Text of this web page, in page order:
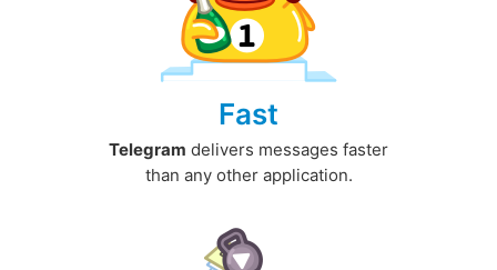
Fast
Telegram delivers messages faster
than any other application.